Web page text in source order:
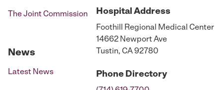
The Joint Commission
News
Latest News
Hospital Address
Foothill Regional Medical Center
14662 Newport Ave
Tustin, CA 92780
Phone Directory